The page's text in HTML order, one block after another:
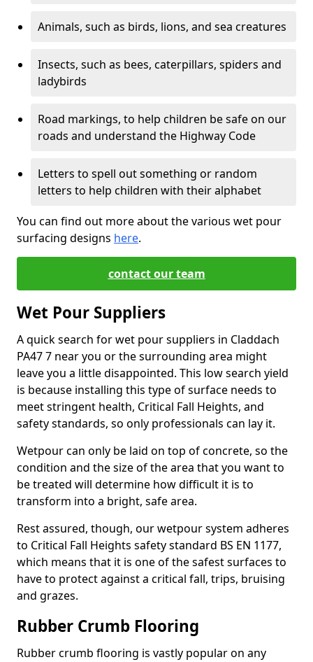
Animals, such as birds, lions, and sea creatures
Insects, such as bees, caterpillars, spiders and
ladybirds
Road markings, to help children be safe on our
roads and understand the Highway Code
Letters to spell out something or random
letters to help children with their alphabet
You can find out more about the various wet pour
surfacing designs here.
contact our team
Wet Pour Suppliers
A quick search for wet pour suppliers in Claddach
PA47 7 near you or the surrounding area might
leave you a little disappointed. This low search yield
is because installing this type of surface needs to
meet stringent health, Critical Fall Heights, and
safety standards, so only professionals can lay it.
Wetpour can only be laid on top of concrete, so the
condition and the size of the area that you want to
be treated will determine how difficult it is to
transform into a bright, safe area.
Rest assured, though, our wetpour system adheres
to Critical Fall Heights safety standard BS EN 1177,
which means that it is one of the safest surfaces to
have to protect against a critical fall, trips, bruising
and grazes.
Rubber Crumb Flooring
Rubber crumb flooring is vastly popular on any